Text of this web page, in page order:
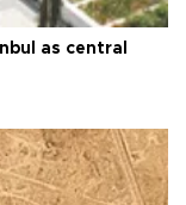
as central